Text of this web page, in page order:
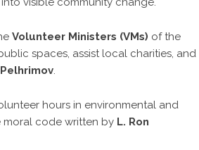
Volunteer Ministers (VMs) of the
spaces, assist local charities, and
.
hours in environmental and
moral code written by L. Ron